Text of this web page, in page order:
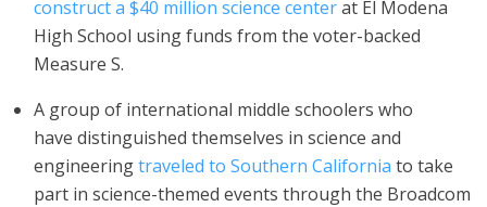
construct a $40 million science centerat El Modena
High School using funds from the voter-backed
Measure S.
A group of international middle schoolers who
have distinguished themselves in science and
engineeringtraveled to Southern California to take
part in science-themed events through the Broadcom